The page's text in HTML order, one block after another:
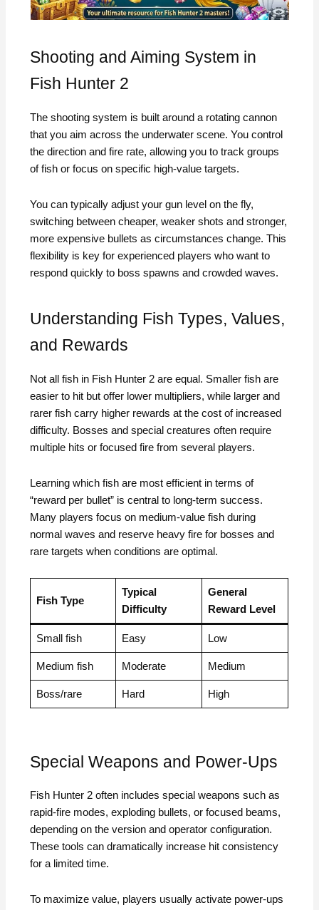
Shooting and Aiming System in
Fish Hunter 2
The shooting system is built around a rotating cannon
that you aim across the underwater scene. You control
the direction and fire rate, allowing you to track groups
of fish or focus on specific high-value targets.
You can typically adjust your gun level on the fly,
switching between cheaper, weaker shots and stronger,
more expensive bullets as circumstances change. This
flexibility is key for experienced players who want to
respond quickly to boss spawns and crowded waves.
Understanding Fish Types, Values,
and Rewards
Not all fish in Fish Hunter 2 are equal. Smaller fish are
easier to hit but offer lower multipliers, while larger and
rarer fish carry higher rewards at the cost of increased
difficulty. Bosses and special creatures often require
multiple hits or focused fire from several players.
Learning which fish are most efficient in terms of
“reward per bullet” is central to long-term success.
Many players focus on medium-value fish during
normal waves and reserve heavy fire for bosses and
rare targets when conditions are optimal.
Fish Type
Typical
Difficulty
General
Reward Level
Small fish Easy Low
Medium fish Moderate Medium
Boss/rare Hard High
Special Weapons and Power-Ups
Fish Hunter 2 often includes special weapons such as
rapid-fire modes, exploding bullets, or focused beams,
depending on the version and operator configuration.
These tools can dramatically increase hit consistency
for a limited time.
To maximize value, players usually activate power-ups